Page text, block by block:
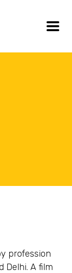
profession
Delhi. A film